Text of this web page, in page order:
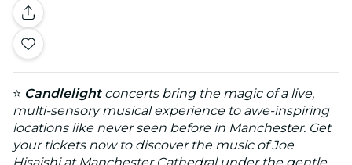
⭐ Candlelightconcerts bring the magic of a live,
multi-sensory musical experience to awe-inspiring
locations like never seen before in Manchester. Get
your tickets now to discover the music of Joe
Hisaishi at Manchester Cathedral under the gentle